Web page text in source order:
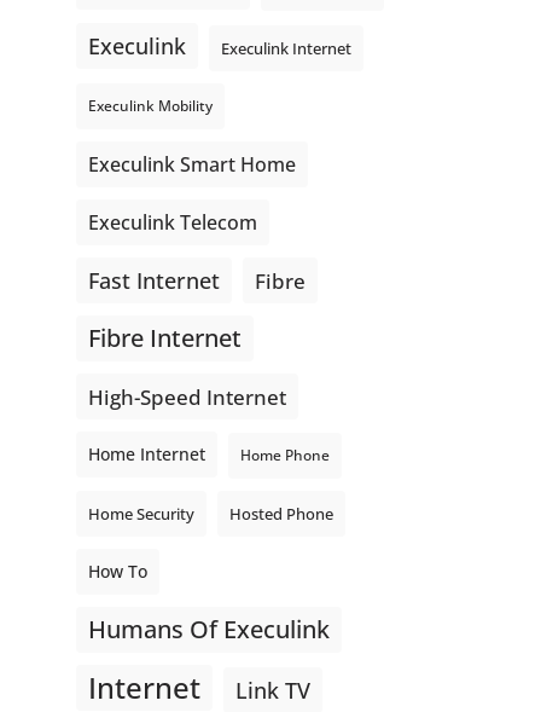
supporting local - just like
Honeysuckle Coffee
Execulink Execulink Internet
Execulink Mobility
Execulink Smart Home
Execulink Telecom
Fast Internet Fibre
Fibre Internet
High-Speed Internet
Home Internet Home Phone
Home Security Hosted Phone
How To
Humans Of Execulink
Internet Link TV